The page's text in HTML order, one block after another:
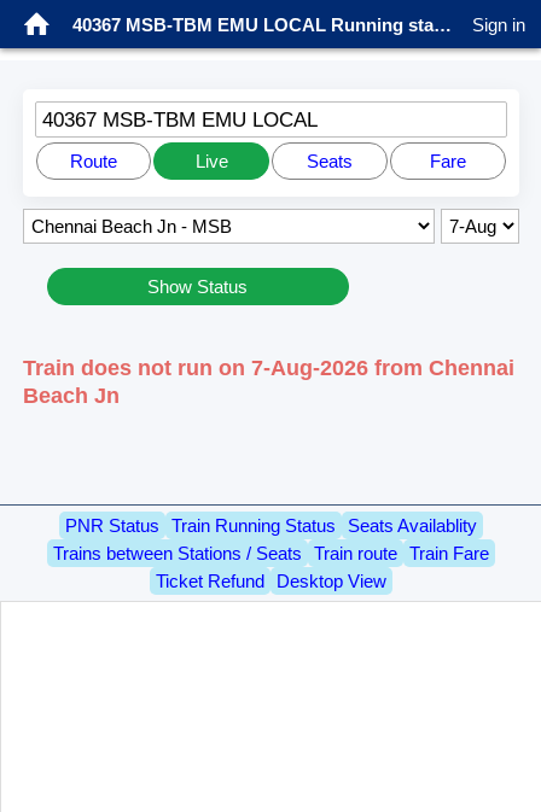
40367 MSB-TBM EMU LOCAL Running status Sign in
40367 MSB-TBM EMU LOCAL
Route Live Seats Fare
Show Status
Train does not run on 7-Aug-2026 from Chennai
Beach Jn
PNR Status Train Running Status
Seats Availablity
Trains between Stations / Seats
Train route
Train Fare
Ticket Refund
Desktop View